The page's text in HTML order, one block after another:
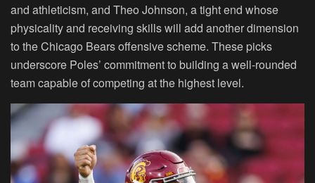
and athleticism, and Theo Johnson, a tight end whose
physicality and receiving skills will add another dimension
to the Chicago Bears offensive scheme. These picks
underscore Poles’ commitment to building a well-rounded
team capable of competing at the highest level.